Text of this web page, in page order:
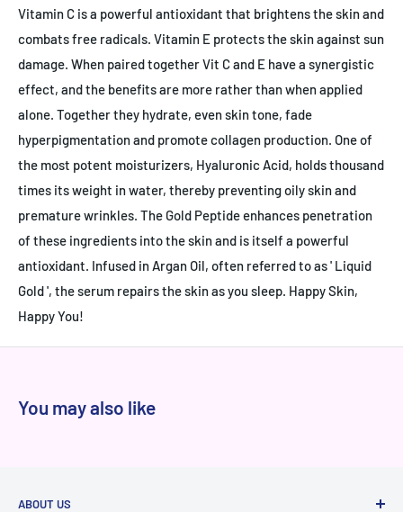
Vitamin C is a powerful antioxidant that brightens the skin and
combats free radicals. Vitamin E protects the skin against sun
damage. When paired together Vit C and E have a synergistic
effect, and the benefits are more rather than when applied
alone. Together they hydrate, even skin tone, fade
hyperpigmentation and promote collagen production. One of
the most potent moisturizers, Hyaluronic Acid, holds thousand
times its weight in water, thereby preventing oily skin and
premature wrinkles. The Gold Peptide enhances penetration
of these ingredients into the skin and is itself a powerful
antioxidant. Infused in Argan Oil, often referred to as ' Liquid
Gold ', the serum repairs the skin as you sleep. Happy Skin,
Happy You!
You may also like
ABOUT US